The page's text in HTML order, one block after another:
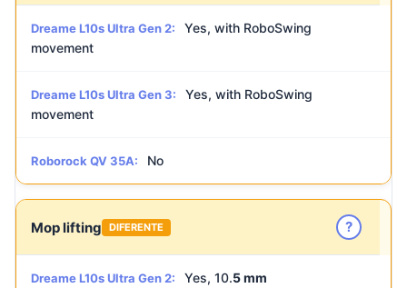
Dreame L10s Ultra Gen 2:
Yes, with RoboSwing
movement
Dreame L10s Ultra Gen 3:
Yes, with RoboSwing
movement
Roborock QV 35A: No
Mop lifting DIFERENTE ?
Dreame L10s Ultra Gen 2: Yes, 10.5 mm